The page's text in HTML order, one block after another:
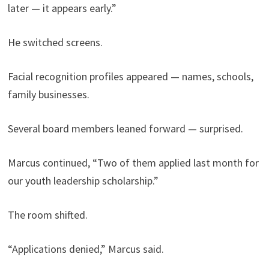
later — it appears early.”
He switched screens.
Facial recognition profiles appeared — names, schools,
family businesses.
Several board members leaned forward — surprised.
Marcus continued, “Two of them applied last month for
our youth leadership scholarship.”
The room shifted.
“Applications denied,” Marcus said.